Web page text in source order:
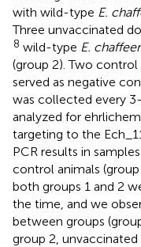
with wild-type E.
Three unvaccinated
8 wild-type E.
(group 2). Two
served as negative
was collected every
analyzed for
targeting to the
PCR results in
control animals (group
both groups 1 and 2
the time, and we
between groups
group 2,